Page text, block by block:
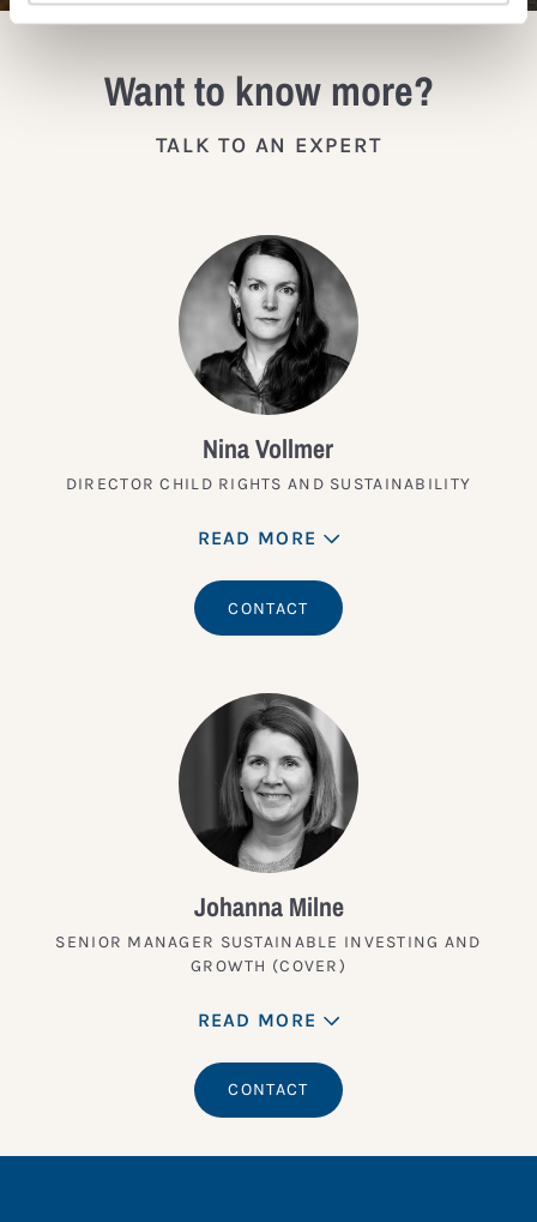
Want to know more?
TALK TO AN EXPERT
Nina Vollmer
DIRECTOR CHILD RIGHTS AND SUSTAINABILITY
READ MORE
CONTACT
Johanna Milne
SENIOR MANAGER SUSTAINABLE INVESTING AND
GROWTH (COVER)
READ MORE
CONTACT